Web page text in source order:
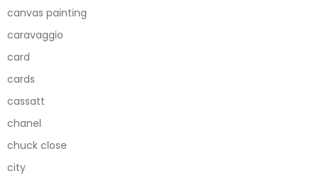
canvas painting
caravaggio
card
cards
cassatt
chanel
chuck close
city